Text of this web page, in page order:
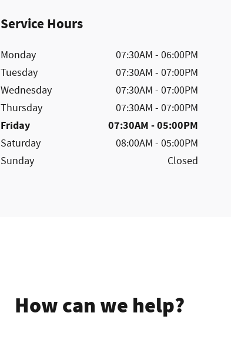
Service Hours
Monday
07:30AM - 06:00PM
Tuesday
07:30AM - 07:00PM
Wednesday
07:30AM - 07:00PM
Thursday
07:30AM - 07:00PM
Friday 07:30AM - 05:00PM
Saturday
08:00AM - 05:00PM
Sunday
Closed
How can we help?